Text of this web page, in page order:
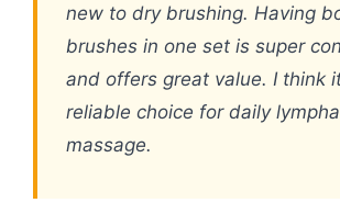
new to dry brushing. Having
brushes in one set is super
and offers great value. I think
reliable choice for daily
massage.